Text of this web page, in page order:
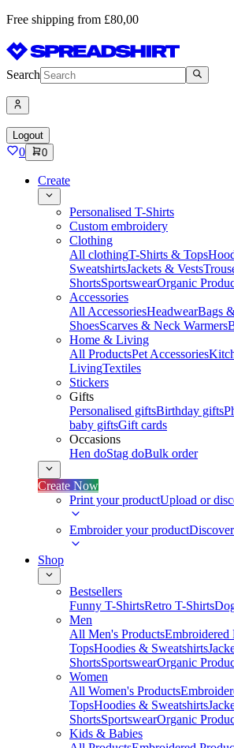
Free shipping from £80,00
Search
Logout
0 0
Create
Personalised T-Shirts
Custom embroidery
Clothing
All clothingT-Shirts & Tops
SweatshirtsJackets & Vests
ShortsSportswearOrganic
Accessories
All AccessoriesHeadwearBags
ShoesScarves & Neck Warmers
Home & Living
All ProductsPet Accessories
LivingTextiles
Stickers
Gifts
Personalised giftsBirthday gifts
baby giftsGift cards
Occasions
Hen doStag doBulk order
Create Now
Print your productUpload or
Embroider your product
Shop
Bestsellers
Funny T-ShirtsRetro T-Shirts
Men
All Men's ProductsEmbroidered
TopsHoodies & Sweatshirts
ShortsSportswearOrganic
Women
All Women's Products
TopsHoodies & Sweatshirts
ShortsSportswearOrganic
Kids & Babies